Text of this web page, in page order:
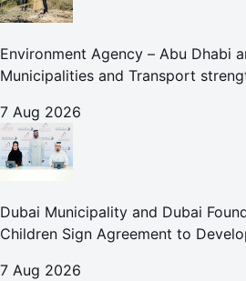
Environment Agency – Abu Dhabi
Municipalities and Transport
7 Aug 2026
Dubai Municipality and Dubai
Children Sign Agreement to
7 Aug 2026